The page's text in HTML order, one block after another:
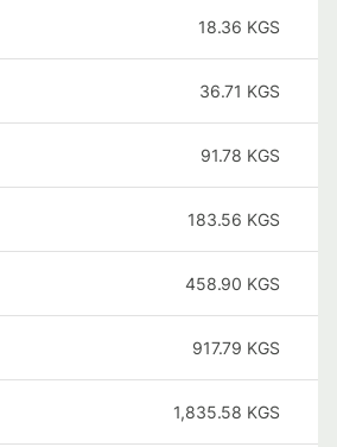
18.36 KGS
36.71 KGS
91.78 KGS
183.56 KGS
458.90 KGS
917.79 KGS
1,835.58 KGS